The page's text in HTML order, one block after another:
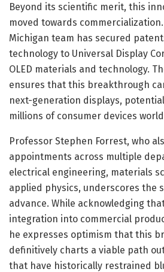
Beyond its scientific merit, this
moved towards
Michigan team has secured
technology to Universal Display
OLED materials and technology.
ensures that this breakthrough
next-generation displays,
millions of consumer devices
Professor Stephen Forrest, who
appointments across multiple
electrical engineering, materials
applied physics, underscores the
advance. While acknowledging
integration into commercial
he expresses optimism that this
definitively charts a viable path
that have historically restrained